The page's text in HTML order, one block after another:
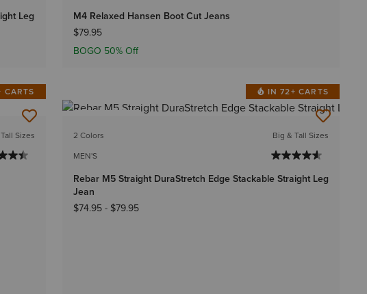
Leg
M4 Relaxed Hansen Boot Cut Jeans
$79.95
BOGO 50% Off
CARTS
Sizes
IN 72+ CARTS
2 Colors
MEN'S
Big & Tall Sizes
Rebar M5 Straight DuraStretch Edge Stackable Straight Leg
Jean
$74.95- $79.95